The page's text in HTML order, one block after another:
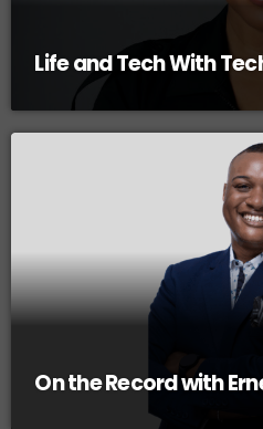
Life and Tech With
On the Record with